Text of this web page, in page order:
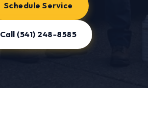
Schedule Service
Call (541) 248-8585